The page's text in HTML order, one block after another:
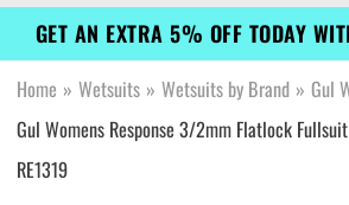
GET AN EXTRA 5% OFF TODAY
Home » Wetsuits » Wetsuits by Brand » Gul
Gul Womens Response 3/2mm Flatlock
RE1319